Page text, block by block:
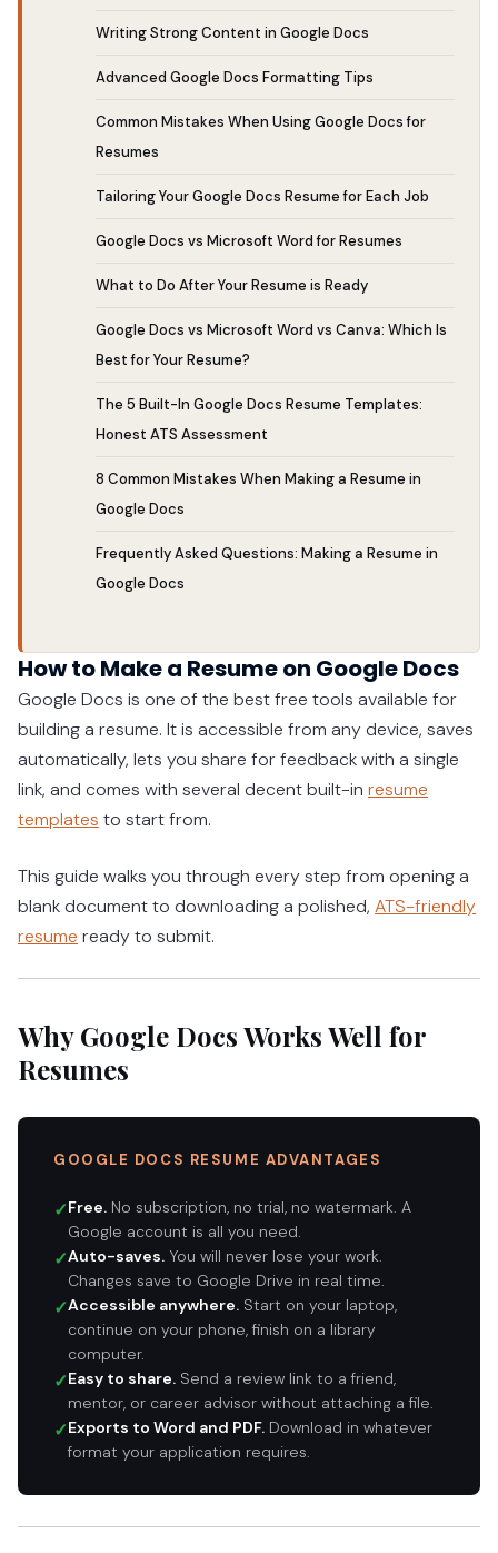
Writing Strong Content in Google Docs
Advanced Google Docs Formatting Tips
Common Mistakes When Using Google Docs for
Resumes
Tailoring Your Google Docs Resume for Each Job
Google Docs vs Microsoft Word for Resumes
What to Do After Your Resume is Ready
Google Docs vs Microsoft Word vs Canva: Which Is
Best for Your Resume?
The 5 Built-In Google Docs Resume Templates:
Honest ATS Assessment
8 Common Mistakes When Making a Resume in
Google Docs
Frequently Asked Questions: Making a Resume in
Google Docs
How to Make a Resume on Google Docs
Google Docs is one of the best free tools available for
building a resume. It is accessible from any device, saves
automatically, lets you share for feedback with a single
link, and comes with several decent built-in resume
templates to start from.
This guide walks you through every step from opening a
blank document to downloading a polished, ATS-friendly
resume ready to submit.
Why Google Docs Works Well for
Resumes
GOOGLE DOCS RESUME ADVANTAGES
✓Free. No subscription, no trial, no watermark. A
Google account is all you need.
✓Auto-saves. You will never lose your work.
Changes save to Google Drive in real time.
✓Accessible anywhere. Start on your laptop,
continue on your phone, finish on a library
computer.
✓Easy to share. Send a review link to a friend,
mentor, or career advisor without attaching a file.
✓Exports to Word and PDF. Download in whatever
format your application requires.